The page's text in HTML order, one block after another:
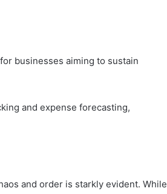
businesses aiming to sustain
and expense forecasting,
and order is starkly evident. While